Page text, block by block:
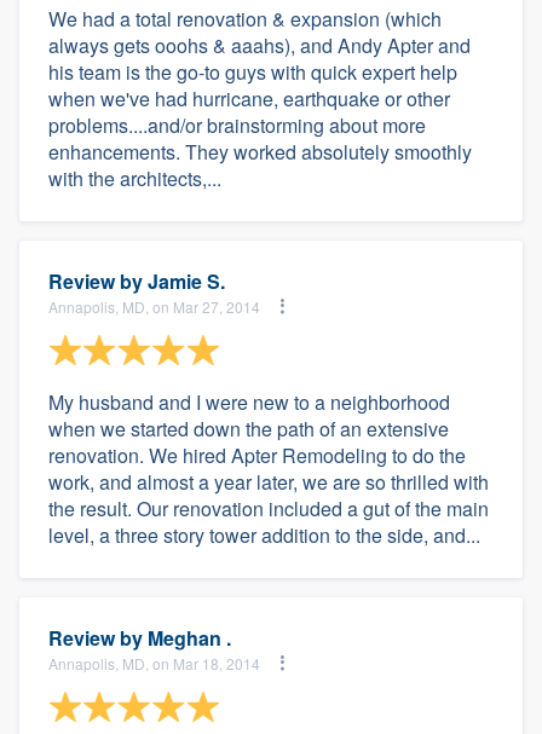
We had a total renovation & expansion (which
always gets ooohs & aaahs), and Andy Apter and
his team is the go-to guys with quick expert help
when we've had hurricane, earthquake or other
problems....and/or brainstorming about more
enhancements. They worked absolutely smoothly
with the architects,...
Review byJamie S.
Annapolis, MD, on Mar 27, 2014
My husband and I were new to a neighborhood
when we started down the path of an extensive
renovation. We hired Apter Remodeling to do the
work, and almost a year later, we are so thrilled with
the result. Our renovation included a gut of the main
level, a three story tower addition to the side, and...
Review by Meghan .
Annapolis, MD, on Mar 18, 2014